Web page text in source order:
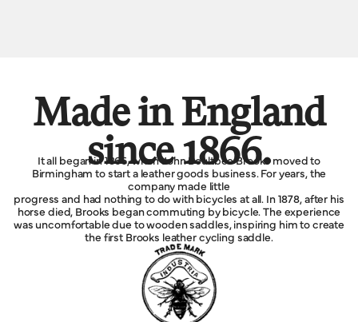
Made in England
since 1866.
It all began in 1866, when John Boultbee Brooks moved to
Birmingham to start a leather goods business. For years, the
company made little
progress and had nothing to do with bicycles at all. In 1878, after his
horse died, Brooks began commuting by bicycle. The experience
was uncomfortable due to wooden saddles, inspiring him to create
the first Brooks leather cycling saddle.